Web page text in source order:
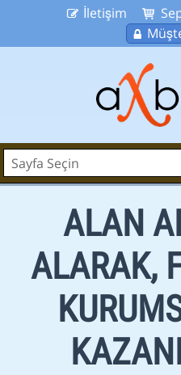
İletişim
ALAN
ALARAK,